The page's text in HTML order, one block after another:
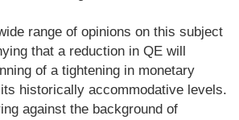
range of opinions on this subject
that a reduction in QE will
of a tightening in monetary
historically accommodative levels.
against the background of